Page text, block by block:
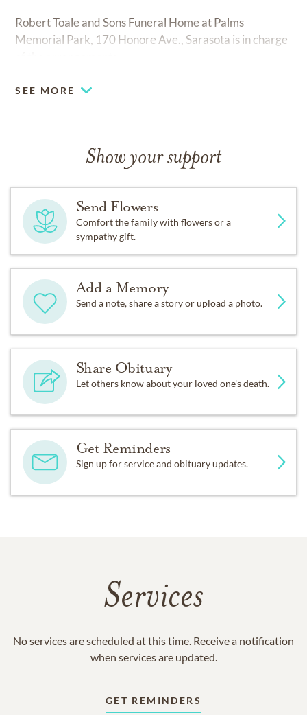
Robert Toale and Sons Funeral Home at Palms
Memorial Park, 170 Honore Ave., Sarasota is in charge
SEE MORE
Show your support
Send Flowers
Comfort the family with flowers or a
sympathy gift.
Add a Memory
Send a note, share a story or upload a photo.
Share Obituary
Let others know about your loved one's death.
Get Reminders
Sign up for service and obituary updates.
Services
No services are scheduled at this time. Receive a notification
when services are updated.
GET REMINDERS